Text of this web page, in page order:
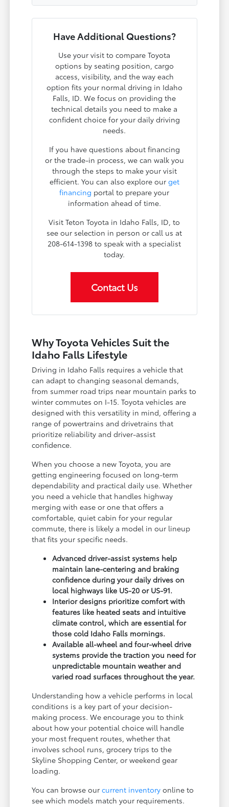
Have Additional Questions?
Use your visit to compare Toyota
options by seating position, cargo
access, visibility, and the way each
option fits your normal driving in Idaho
Falls, ID. We focus on providing the
technical details you need to make a
confident choice for your daily driving
needs.
If you have questions about financing
or the trade-in process, we can walk you
through the steps to make your visit
efficient. You can also explore our get
financing portal to prepare your
information ahead of time.
Visit Teton Toyota in Idaho Falls, ID, to
see our selection in person or call us at
208-614-1398 to speak with a specialist
today.
Contact Us
Why Toyota Vehicles Suit the
Idaho Falls Lifestyle
Driving in Idaho Falls requires a vehicle that
can adapt to changing seasonal demands,
from summer road trips near mountain parks to
winter commutes on I-15. Toyota vehicles are
designed with this versatility in mind, offering a
range of powertrains and drivetrains that
prioritize reliability and driver-assist
confidence.
When you choose a new Toyota, you are
getting engineering focused on long-term
dependability and practical daily use. Whether
you need a vehicle that handles highway
merging with ease or one that offers a
comfortable, quiet cabin for your regular
commute, there is likely a model in our lineup
that fits your specific needs.
Advanced driver-assist systems help
maintain lane-centering and braking
confidence during your daily drives on
local highways like US-20 or US-91.
Interior designs prioritize comfort with
features like heated seats and intuitive
climate control, which are essential for
those cold Idaho Falls mornings.
Available all-wheel and four-wheel drive
systems provide the traction you need for
unpredictable mountain weather and
varied road surfaces throughout the year.
Understanding how a vehicle performs in local
conditions is a key part of your decision-
making process. We encourage you to think
about how your potential choice will handle
your most frequent routes, whether that
involves school runs, grocery trips to the
Skyline Shopping Center, or weekend gear
loading.
You can browse ourcurrent inventory online to
see which models match your requirements.